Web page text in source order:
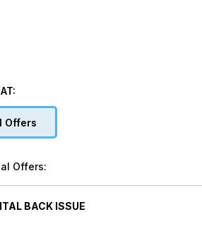
Offers
Offers:
BACK ISSUE